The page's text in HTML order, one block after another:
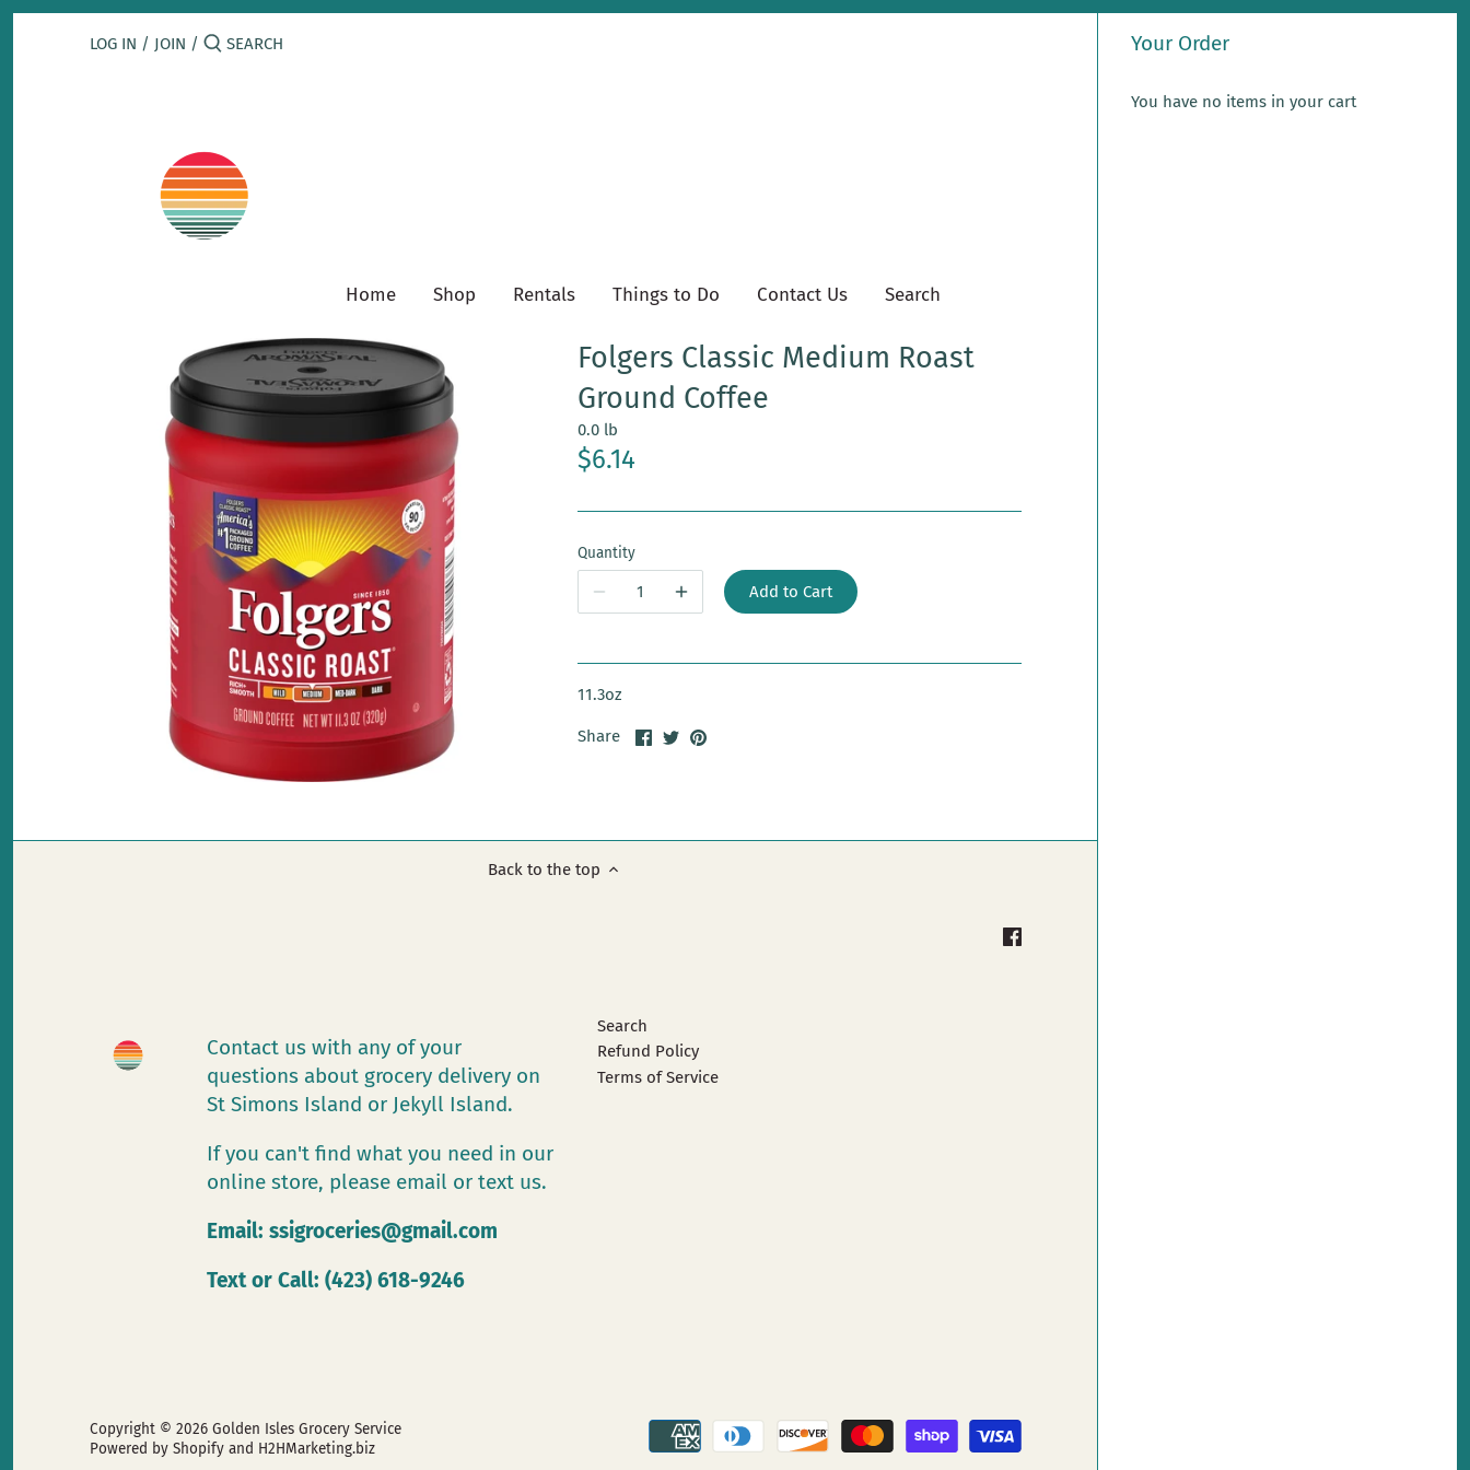
Skip
Your Order
You have no items in your cart
LOG IN / JOIN /
Home Shop Rentals Things to Do Contact Us Search
Folgers Classic Medium Roast
Ground Coffee
0.0 lb
$6.14
Quantity
Add to Cart
11.3oz
Share
ShareSharePin
Back to the top
Contact us with any of your
questions about grocery delivery on
St Simons Island or Jekyll Island.
If you can't find what you need in our
online store, please email or text us.
Email: ssigroceries@gmail.com
Text or Call: (423) 618-9246
Search
Refund Policy
Terms of Service
Copyright © 2026 Golden Isles Grocery Service
Powered by Shopifyand H2HMarketing.biz